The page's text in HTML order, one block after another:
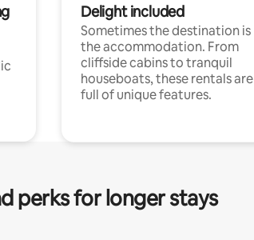
Delight included
Sometimes the destination is
the accommodation. From
cliffside cabins to tranquil
houseboats, these rentals are
full of unique features.
perks for longer stays